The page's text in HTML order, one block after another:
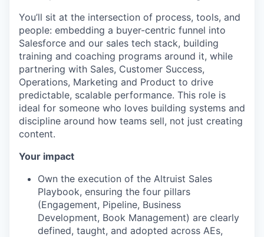
You’ll sit at the intersection of process, tools, and
people: embedding a buyer-centric funnel into
Salesforce and our sales tech stack, building
training and coaching programs around it, while
partnering with Sales, Customer Success,
Operations, Marketing and Product to drive
predictable, scalable performance. This role is
ideal for someone who loves building systems and
discipline around how teams sell, not just creating
content.
Your impact
Own the execution of the Altruist Sales
Playbook, ensuring the four pillars
(Engagement, Pipeline, Business
Development, Book Management) are clearly
defined, taught, and adopted across AEs,